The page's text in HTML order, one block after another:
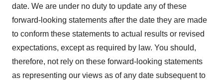
date. We are under no duty to update any of these
forward-looking statements after the date they are made
to conform these statements to actual results or revised
expectations, except as required by law. You should,
therefore, not rely on these forward-looking statements
as representing our views as of any date subsequent to